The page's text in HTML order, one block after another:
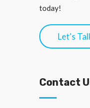
today!
Let's
Contact